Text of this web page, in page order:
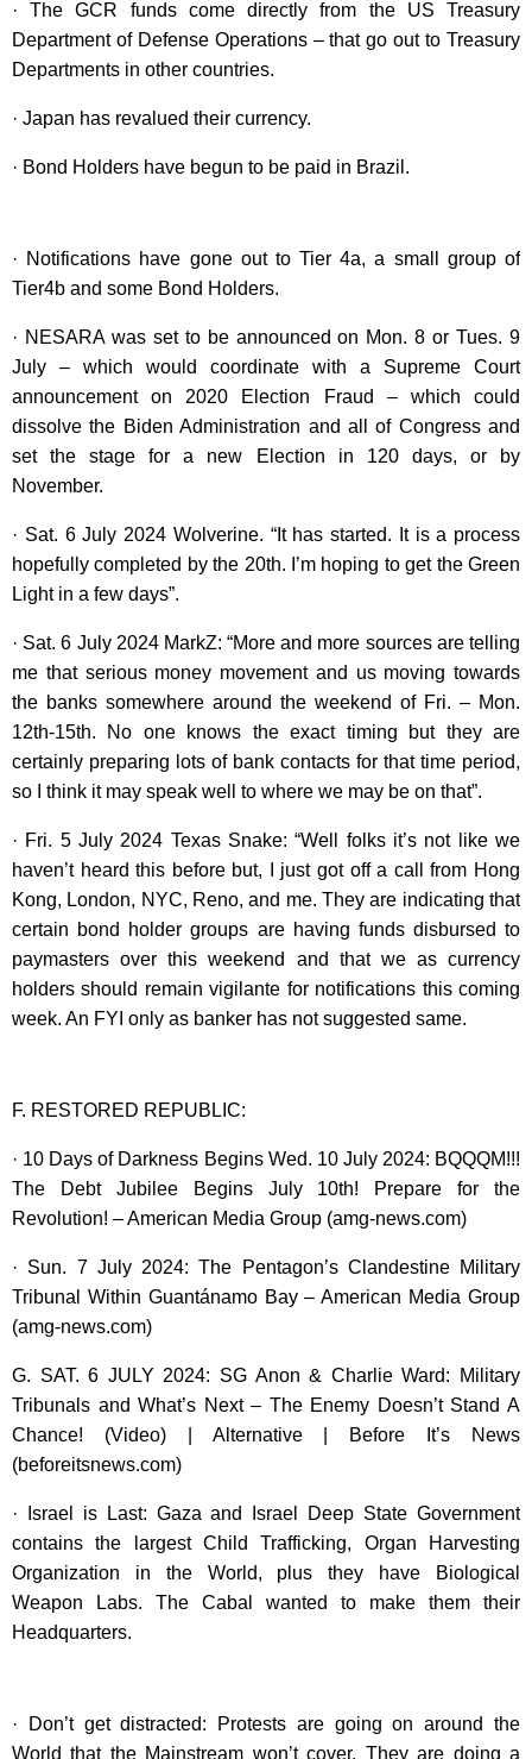
· The GCR funds come directly from the US Treasury
Department of Defense Operations – that go out to Treasury
Departments in other countries.
· Japan has revalued their currency.
· Bond Holders have begun to be paid in Brazil.
· Notifications have gone out to Tier 4a, a small group of
Tier4b and some Bond Holders.
· NESARA was set to be announced on Mon. 8 or Tues. 9
July – which would coordinate with a Supreme Court
announcement on 2020 Election Fraud – which could
dissolve the Biden Administration and all of Congress and
set the stage for a new Election in 120 days, or by
November.
· Sat. 6 July 2024 Wolverine. “It has started. It is a process
hopefully completed by the 20th. I’m hoping to get the Green
Light in a few days”.
· Sat. 6 July 2024 MarkZ: “More and more sources are telling
me that serious money movement and us moving towards
the banks somewhere around the weekend of Fri. – Mon.
12th-15th. No one knows the exact timing but they are
certainly preparing lots of bank contacts for that time period,
so I think it may speak well to where we may be on that”.
· Fri. 5 July 2024 Texas Snake: “Well folks it’s not like we
haven’t heard this before but, I just got off a call from Hong
Kong, London, NYC, Reno, and me. They are indicating that
certain bond holder groups are having funds disbursed to
paymasters over this weekend and that we as currency
holders should remain vigilante for notifications this coming
week. An FYI only as banker has not suggested same.
F. RESTORED REPUBLIC:
· 10 Days of Darkness Begins Wed. 10 July 2024: BQQQM!!!
The Debt Jubilee Begins July 10th! Prepare for the
Revolution! – American Media Group (amg-news.com)
· Sun. 7 July 2024: The Pentagon’s Clandestine Military
Tribunal Within Guantánamo Bay – American Media Group
(amg-news.com)
G. SAT. 6 JULY 2024: SG Anon & Charlie Ward: Military
Tribunals and What’s Next – The Enemy Doesn’t Stand A
Chance! (Video) | Alternative | Before It’s News
(beforeitsnews.com)
· Israel is Last: Gaza and Israel Deep State Government
contains the largest Child Trafficking, Organ Harvesting
Organization in the World, plus they have Biological
Weapon Labs. The Cabal wanted to make them their
Headquarters.
· Don’t get distracted: Protests are going on around the
World that the Mainstream won’t cover. They are doing a